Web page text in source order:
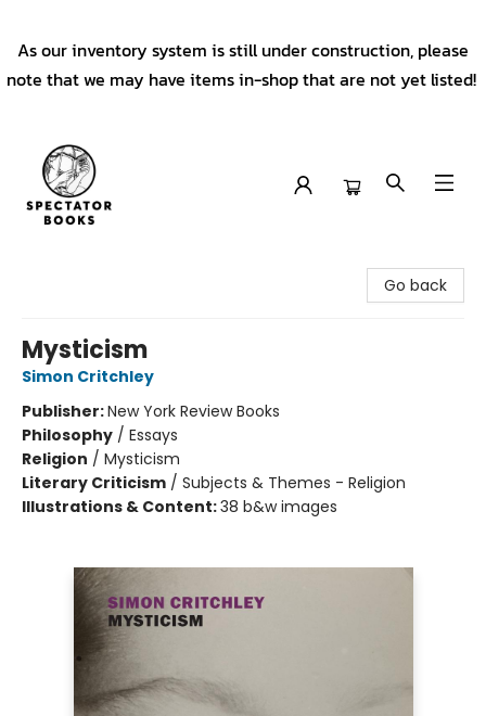
As our inventory system is still under construction, please
note that we may have items in-shop that are not yet listed!
Go back
Mysticism
Simon Critchley
Publisher:New York Review Books
Philosophy / Essays
Religion / Mysticism
Literary Criticism / Subjects & Themes - Religion
Illustrations & Content:38 b&w images